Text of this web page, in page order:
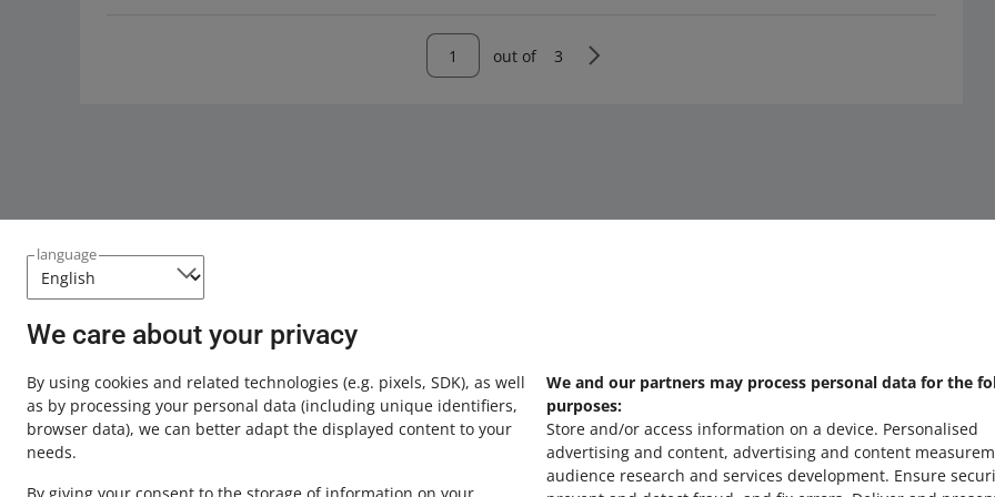
language
We care about your privacy
By using cookies and related technologies (e.g. pixels, SDK), as well
as by processing your personal data (including unique identifiers,
browser data), we can better adapt the displayed content to your
needs.
We and our partners may process personal data for the
purposes:
Store and/or access information on a device. Personalised
advertising and content, advertising and content
audience research and services development. Ensure
out of 3
This page is also available in other languages
about allegro.pl
polski
about allegro.cz
polski
čeština